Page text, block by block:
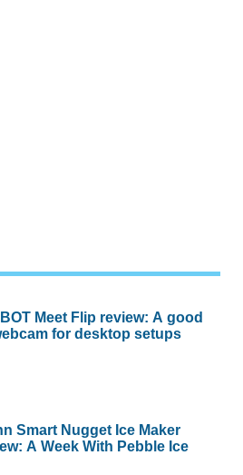
Meet Flip review: A good
for desktop setups
Smart Nugget Ice Maker
A Week With Pebble Ice